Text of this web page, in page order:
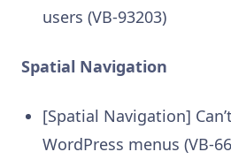
users (VB-93203)
Spatial Navigation
[Spatial Navigation]
WordPress menus (VB-